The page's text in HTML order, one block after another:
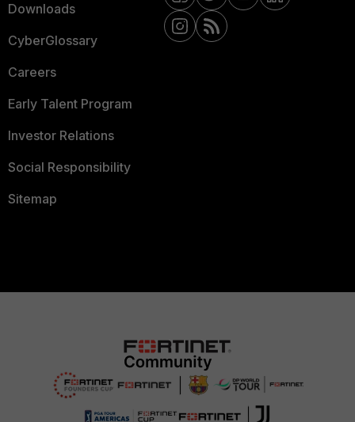
Downloads
CyberGlossary
Careers
Early Talent Program
Investor Relations
Social Responsibility
Sitemap